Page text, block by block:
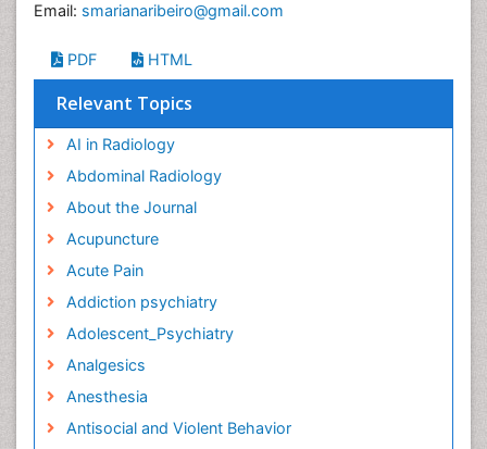
Email: smarianaribeiro@gmail.com
PDF HTML
Relevant Topics
AI in Radiology
Abdominal Radiology
About the Journal
Acupuncture
Acute Pain
Addiction psychiatry
Adolescent_Psychiatry
Analgesics
Anesthesia
Antisocial and Violent Behavior